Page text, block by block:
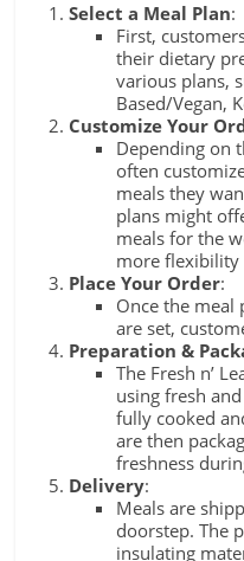
Select a Meal Plan:
First,
their dietary
various plans,
Based/Vegan,
Customize Your
Depending on
often
meals they
plans might
meals for the
more flexibility
Place Your Order:
Once the meal
are set,
Preparation &
The Fresh n’
using fresh
fully cooked
are then
freshness
Delivery:
Meals are
doorstep. The
insulating